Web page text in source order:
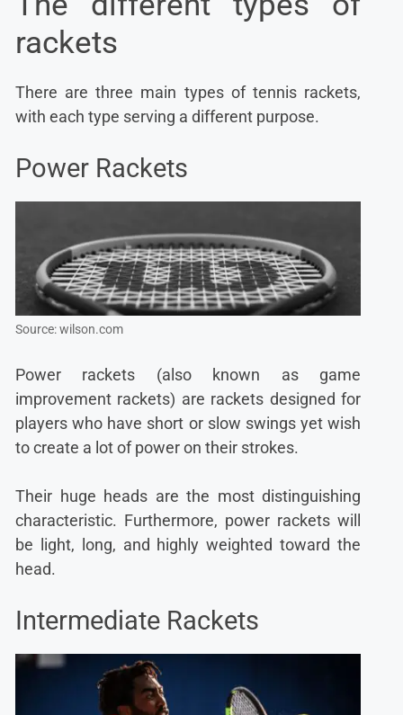
rackets
There are three main types of tennis rackets,
with each type serving a different purpose.
Power Rackets
Source: wilson.com
Power rackets (also known as game
improvement rackets) are rackets designed for
players who have short or slow swings yet wish
to create a lot of power on their strokes.
Their huge heads are the most distinguishing
characteristic. Furthermore, power rackets will
be light, long, and highly weighted toward the
head.
Intermediate Rackets